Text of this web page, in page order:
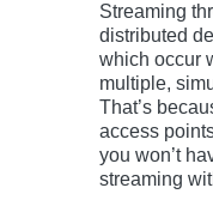
Streaming
distributed
which occur
multiple,
That’s
access
you won’t
streaming